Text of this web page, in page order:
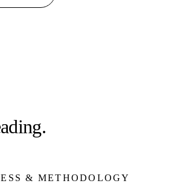
& METHODOLOGY